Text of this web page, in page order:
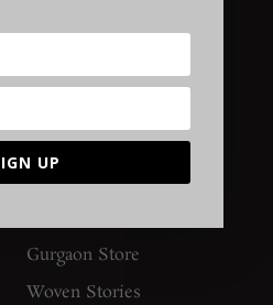
Accreditation
SUPPORT
Gurgaon Store
Woven Stories
UP